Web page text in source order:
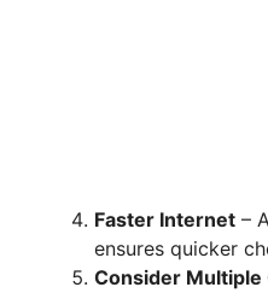
Faster Internet –
ensures quicker
Consider Multiple